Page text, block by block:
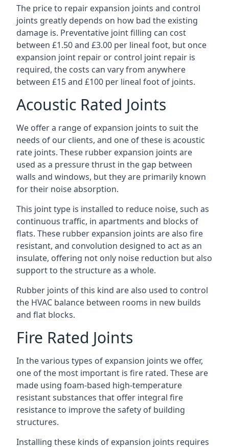
The price to repair expansion joints and control
joints greatly depends on how bad the existing
damage is. Preventative joint filling can cost
between £1.50 and £3.00 per lineal foot, but once
expansion joint repair or control joint repair is
required, the costs can vary from anywhere
between £15 and £100 per lineal foot of joints.
Acoustic Rated Joints
We offer a range of expansion joints to suit the
needs of our clients, and one of these is acoustic
rate joints. These rubber expansion joints are
used as a pressure thrust in the gap between
walls and windows, but they are primarily known
for their noise absorption.
This joint type is installed to reduce noise, such as
continuous traffic, in apartments and blocks of
flats. These rubber expansion joints are also fire
resistant, and convolution designed to act as an
insulate, offering not only noise reduction but also
support to the structure as a whole.
Rubber joints of this kind are also used to control
the HVAC balance between rooms in new builds
and flat blocks.
Fire Rated Joints
In the various types of expansion joints we offer,
one of the most important is fire rated. These are
made using foam-based high-temperature
resistant substances that offer integral fire
resistance to improve the safety of building
structures.
Installing these kinds of expansion joints requires